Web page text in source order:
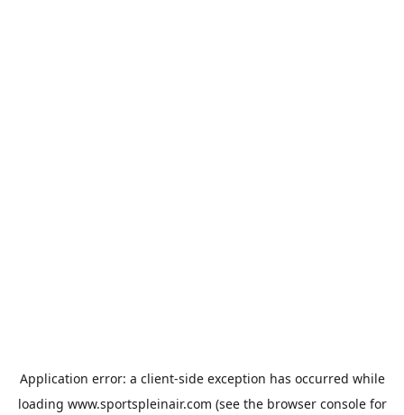
Application error: a client-side exception has occurred while
loading www.sportspleinair.com (see the browser consolefor